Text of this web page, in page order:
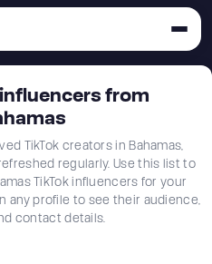
from
TikTok creators in Bahamas,
regularly. Use this list to
TikTok influencers for your
any profile to see their audience,
contact details.